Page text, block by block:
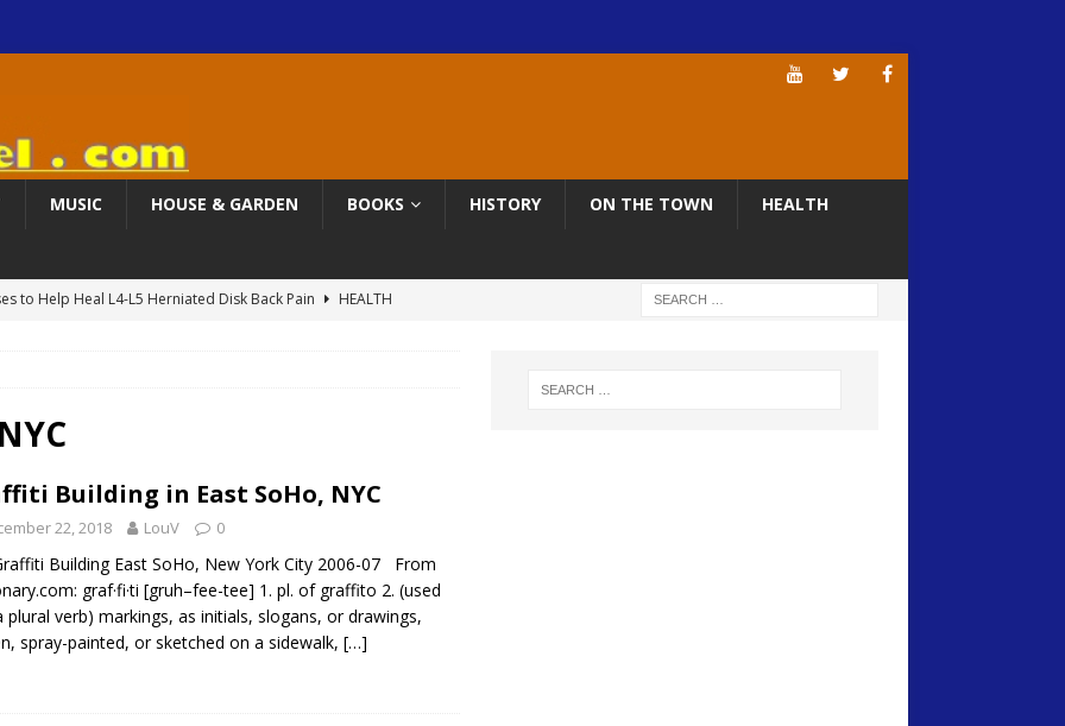
MUSIC HOUSE & GARDEN BOOKS HISTORY ON THE TOWN HEALTH
to Help Heal L4-L5 Herniated Disk Back Pain
HEALTH
Book Review: “The Invisible Coup: How American Elites and
as a Weapon”
Grateful Dead, the LSD Movement & “The Trip” HISTORY
Building in East SoHo, NYC
22, 2018 LouV 0
Building East SoHo, New York City 2006-07 From
graf·fi·ti [gruh–fee-tee] 1. pl. of graffito 2. (used
plural verb) markings, as initials, slogans, or drawings,
spray-painted, or sketched on a sidewalk, […]